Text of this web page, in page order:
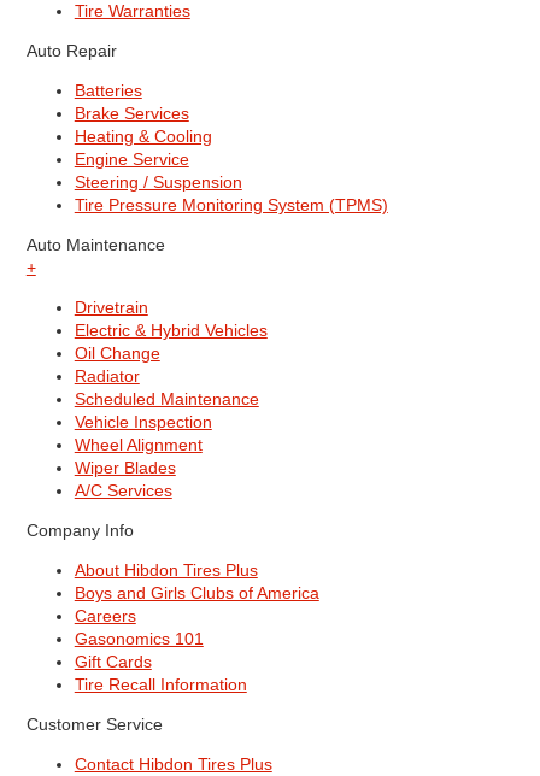
Tire Warranties
Auto Repair
Batteries
Brake Services
Heating & Cooling
Engine Service
Steering / Suspension
Tire Pressure Monitoring System (TPMS)
Auto Maintenance
+
Drivetrain
Electric & Hybrid Vehicles
Oil Change
Radiator
Scheduled Maintenance
Vehicle Inspection
Wheel Alignment
Wiper Blades
A/C Services
Company Info
About Hibdon Tires Plus
Boys and Girls Clubs of America
Careers
Gasonomics 101
Gift Cards
Tire Recall Information
Customer Service
Contact Hibdon Tires Plus